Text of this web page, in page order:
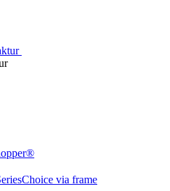
Choice via frame